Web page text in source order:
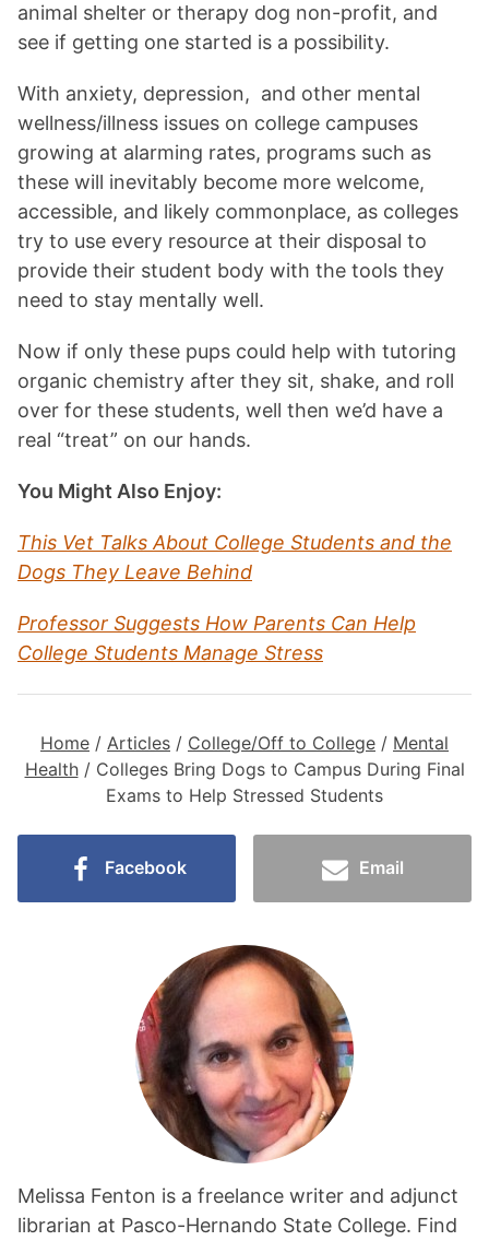
animal shelter or therapy dog non-profit, and
see if getting one started is a possibility.
With anxiety, depression, and other mental
wellness/illness issues on college campuses
growing at alarming rates, programs such as
these will inevitably become more welcome,
accessible, and likely commonplace, as colleges
try to use every resource at their disposal to
provide their student body with the tools they
need to stay mentally well.
Now if only these pups could help with tutoring
organic chemistry after they sit, shake, and roll
over for these students, well then we’d have a
real “treat” on our hands.
You Might Also Enjoy:
This Vet Talks About College Students and the
Dogs They Leave Behind
Professor Suggests How Parents Can Help
College Students Manage Stress
Home / Articles / College/Off to College / Mental
Health/ Colleges Bring Dogs to Campus During Final
Exams to Help Stressed Students
Facebook Email
Melissa Fenton is a freelance writer and adjunct
librarian at Pasco-Hernando State College. Find